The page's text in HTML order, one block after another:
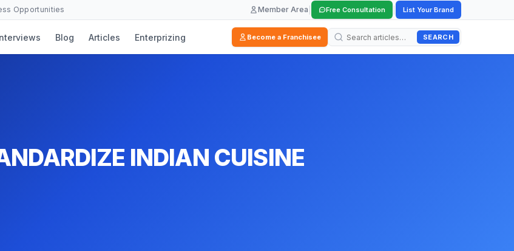
Opportunities Member Area Free Consultation List Your Brand
Blog Articles Enterprizing Become a Franchisee SEARCH
INDIAN CUISINE